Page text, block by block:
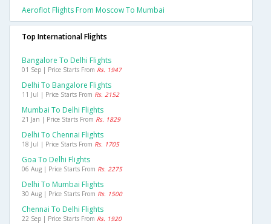
Aeroflot Flights From Moscow To Mumbai
Top International Flights
Bangalore To Delhi Flights
01 Sep | Price Starts From Rs. 1947
Delhi To Bangalore Flights
11 Jul | Price Starts From Rs. 2152
Mumbai To Delhi Flights
21 Jan | Price Starts From Rs. 1829
Delhi To Chennai Flights
18 Jul | Price Starts From Rs. 1705
Goa To Delhi Flights
06 Aug | Price Starts From Rs. 2275
Delhi To Mumbai Flights
30 Aug | Price Starts From Rs. 1500
Chennai To Delhi Flights
22 Sep | Price Starts From Rs. 1920